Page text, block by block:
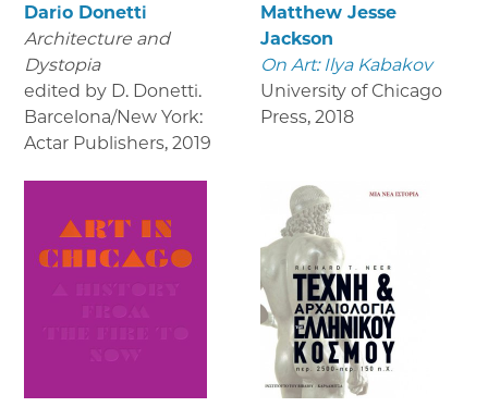
Dario Donetti
Architecture and
Dystopia
edited by D. Donetti.
Barcelona/New York:
Actar Publishers, 2019
Matthew Jesse
Jackson
On Art: Ilya Kabakov
University of Chicago
Press, 2018